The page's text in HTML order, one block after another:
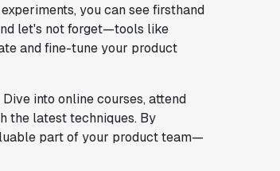
you can see firsthand
let's not forget—tools like
and fine-tune your product
into online courses, attend
the latest techniques. By
part of your product team—